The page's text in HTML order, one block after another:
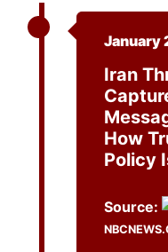
January
Iran
How
Policy
Source: